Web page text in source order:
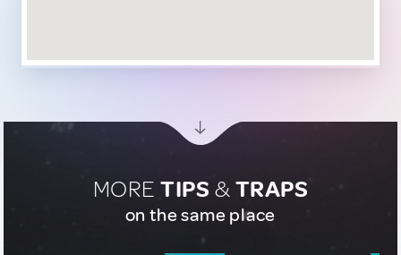
MORETIPS &TRAPS
on the same place